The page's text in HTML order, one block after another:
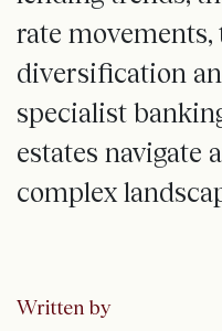
rate
diversification
specialist
estates navigate
complex
Written by